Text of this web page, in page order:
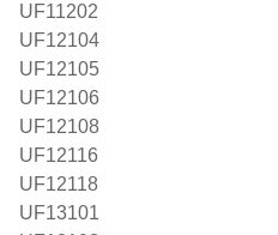
UF11202
UF12104
UF12105
UF12106
UF12108
UF12116
UF12118
UF13101